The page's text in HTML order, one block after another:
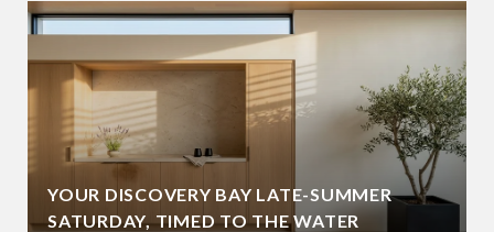
YOUR DISCOVERY BAY LATE-SUMMER
SATURDAY, TIMED TO THE WATER